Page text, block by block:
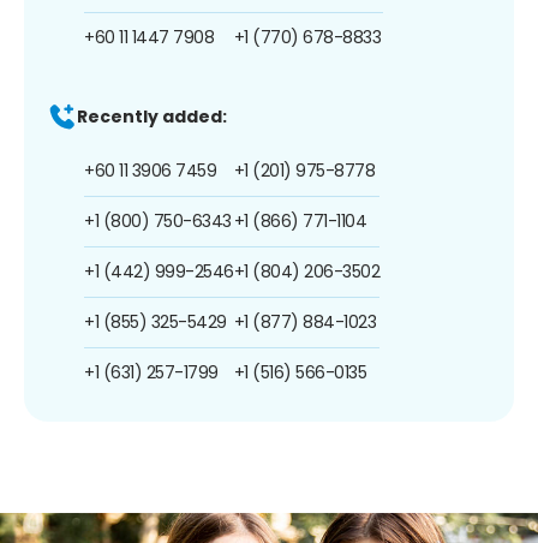
+60 11 1447 7908 +1 (770) 678-8833
Recently added:
+60 11 3906 7459
+1 (800) 750-6343
+1 (442) 999-2546
+1 (855) 325-5429
+1 (631) 257-1799
+1 (201) 975-8778
+1 (866) 771-1104
+1 (804) 206-3502
+1 (877) 884-1023
+1 (516) 566-0135